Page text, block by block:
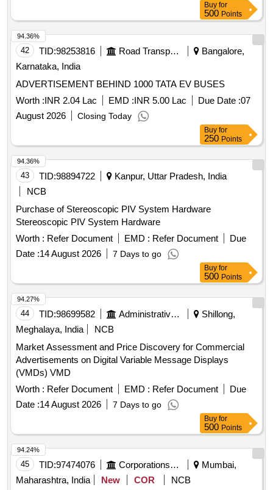
Buy for
500 Points
42 TID:98253816 Road Transport Services
Bangalore,
Karnataka, India
ADVERTISEMENT BEHIND 1000 TATA EV BUSES
Worth :INR 2.04 Lac EMD :INR 5.00 Lac Due Date :07
August 2026
Closing Today
94.36%
Buy for
250 Points
43 TID:98894722
Kanpur, Uttar Pradesh, India
NCB
Purchase of Stereoscopic PIV System Hardware
Stereoscopic PIV System Hardware
Worth : Refer Document EMD : Refer Document
Due
Date :14 August 2026 7 Days to go
94.36%
Buy for
500 Points
44 TID:98699582 Administrative Offices
Shillong,
Meghalaya, India
NCB
Market Assessment and Price Discovery for Commercial
Advertisements on Digital Variable Message Displays
(VMDs) VMD
Worth : Refer Document EMD : Refer Document
Due
Date :14 August 2026 7 Days to go
94.27%
Buy for
500 Points
45 TID:97474076 Corporations/ Assoc/ Chambers/ Govt Agencies
Mumbai,
Maharashtra, India
New COR NCB
94.24%